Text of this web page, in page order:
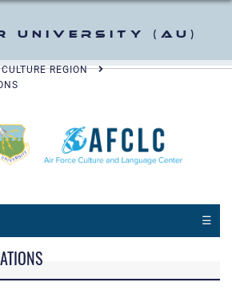
University (AU)
CULTURE REGION
☰